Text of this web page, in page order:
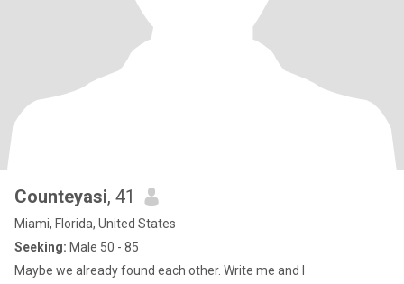
Counteyasi, 41
Miami, Florida, United States
Seeking: Male 50 - 85
Maybe we already found each other. Write me and I